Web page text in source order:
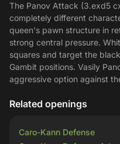
The Panov Attack (3.exd5
completely different
queen's pawn structure in
strong central pressure.
squares and target the
Gambit positions. Vasily
aggressive option against
Related openings
Caro-Kann Defense